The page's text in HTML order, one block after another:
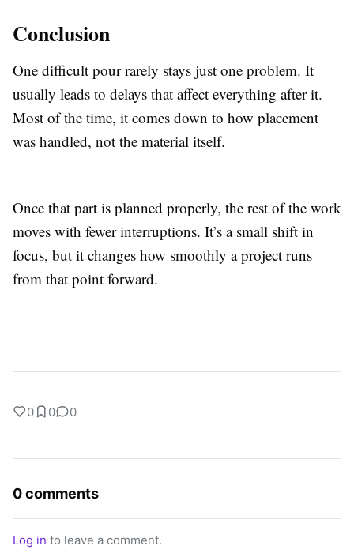
Conclusion
One difficult pour rarely stays just one problem. It
usually leads to delays that affect everything after it.
Most of the time, it comes down to how placement
was handled, not the material itself.
Once that part is planned properly, the rest of the work
moves with fewer interruptions. It’s a small shift in
focus, but it changes how smoothly a project runs
from that point forward.
0 0 0
0 comments
Log in to leave a comment.